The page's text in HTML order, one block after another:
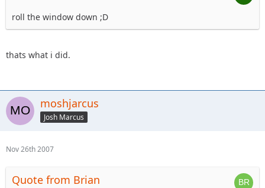
roll the window down ;D
thats what i did.
moshjarcus
Josh Marcus
Nov 26th 2007
Quote from Brian